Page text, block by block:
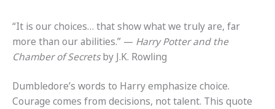
“It is our choices… that show what we truly are, far
more than our abilities.” — Harry Potter and the
Chamber of Secretsby J.K. Rowling
Dumbledore’s words to Harry emphasize choice.
Courage comes from decisions, not talent. This quote